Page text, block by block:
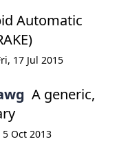
Automatic
17 Jul 2015
A generic,
5 Oct 2013